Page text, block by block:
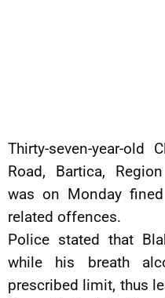
Thirty-seven-year-old
Road, Bartica,
was on Monday
related offences.
Police stated that
while his breath
prescribed limit, thus